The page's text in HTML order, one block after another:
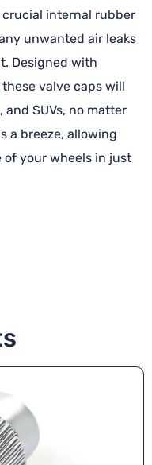
internal rubber
unwanted air leaks
Designed with
valve caps will
SUVs, no matter
a breeze, allowing
your wheels in just